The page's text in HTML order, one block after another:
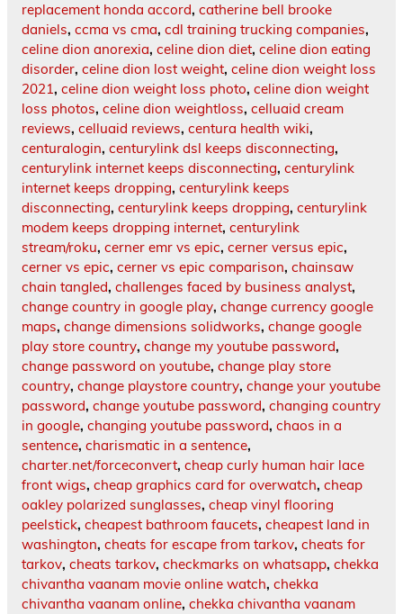
replacement honda accord, catherine bell brooke
daniels, ccma vs cma, cdl training trucking companies,
celine dion anorexia, celine dion diet, celine dion eating
disorder, celine dion lost weight, celine dion weight loss
2021, celine dion weight loss photo, celine dion weight
loss photos, celine dion weightloss, celluaid cream
reviews, celluaid reviews, centura health wiki,
centuralogin, centurylink dsl keeps disconnecting,
centurylink internet keeps disconnecting, centurylink
internet keeps dropping, centurylink keeps
disconnecting, centurylink keeps dropping, centurylink
modem keeps dropping internet, centurylink
stream/roku, cerner emr vs epic, cerner versus epic,
cerner vs epic, cerner vs epic comparison, chainsaw
chain tangled, challenges faced by business analyst,
change country in google play, change currency google
maps, change dimensions solidworks, change google
play store country, change my youtube password,
change password on youtube, change play store
country, change playstore country, change your youtube
password, change youtube password, changing country
in google, changing youtube password, chaos in a
sentence, charismatic in a sentence,
charter.net/forceconvert, cheap curly human hair lace
front wigs, cheap graphics card for overwatch, cheap
oakley polarized sunglasses, cheap vinyl flooring
peelstick, cheapest bathroom faucets, cheapest land in
washington, cheats for escape from tarkov, cheats for
tarkov, cheats tarkov, checkmarks on whatsapp, chekka
chivantha vaanam movie online watch, chekka
chivantha vaanam online, chekka chivantha vaanam